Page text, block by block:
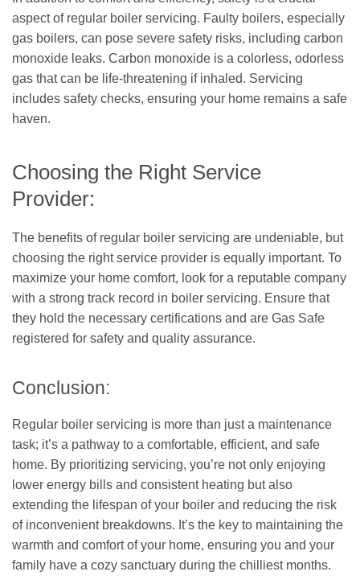
aspect of regular boiler servicing. Faulty boilers, especially
gas boilers, can pose severe safety risks, including carbon
monoxide leaks. Carbon monoxide is a colorless, odorless
gas that can be life-threatening if inhaled. Servicing
includes safety checks, ensuring your home remains a safe
haven.
Choosing the Right Service
Provider:
The benefits of regular boiler servicing are undeniable, but
choosing the right service provider is equally important. To
maximize your home comfort, look for a reputable company
with a strong track record in boiler servicing. Ensure that
they hold the necessary certifications and are Gas Safe
registered for safety and quality assurance.
Conclusion:
Regular boiler servicing is more than just a maintenance
task; it’s a pathway to a comfortable, efficient, and safe
home. By prioritizing servicing, you’re not only enjoying
lower energy bills and consistent heating but also
extending the lifespan of your boiler and reducing the risk
of inconvenient breakdowns. It’s the key to maintaining the
warmth and comfort of your home, ensuring you and your
family have a cozy sanctuary during the chilliest months.